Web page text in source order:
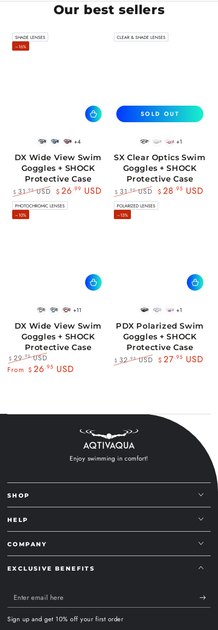
Our best sellers
BlackWhite
BlueBlack
RedBlack
+4
DX Wide View Swim
Goggles + SHOCK
Protective Case
Regular
price
$ 31 .95USD
Sale
price
$ 26.99 USD
SHADE LENSES
–16%
BlackWhitePink
+1
SX Clear Optics Swim
Goggles + SHOCK
Protective Case
Regular
price
$ 31 .95USD
Sale
price
$ 28 .95 USD
SOLD OUT
CLEAR & SHADE LENSES
BlackWhite
BlueBlack
RedBlack
+11
DX Wide View Swim
Goggles + SHOCK
Protective Case
Regular
$ 29.95USD
Sale
From $ 26.95 USD
PHOTOCHROMIC LENSES
–10%
BlackBluePink
+1
PDX Polarized Swim
Goggles + SHOCK
Protective Case
$ 32.95USD
$ 27.95 USD
POLARIZED LENSES
–15%
Enjoy swimming in comfort!
SHOP
HELP
COMPANY
EXCLUSIVE BENEFITS
Enter
email
here
Sign up and get 10% off your first order